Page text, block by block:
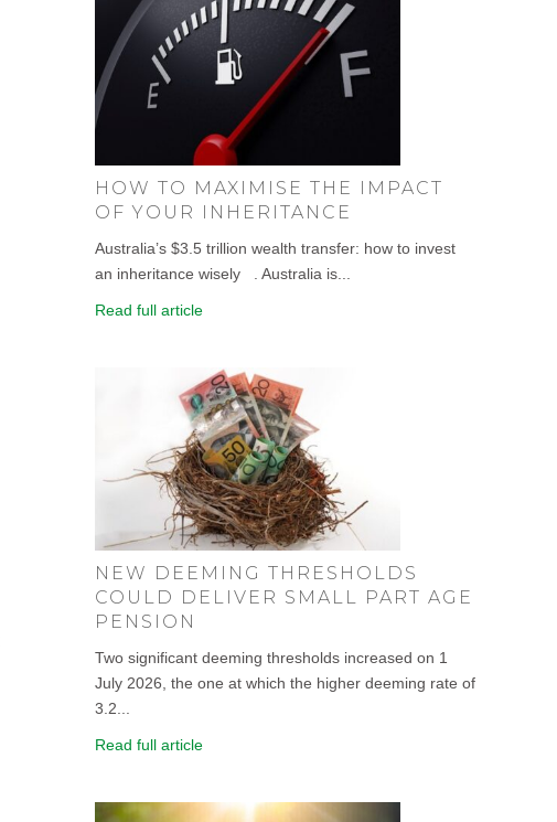
HOW TO MAXIMISE THE IMPACT
OF YOUR INHERITANCE
Australia’s $3.5 trillion wealth transfer: how to invest
an inheritance wisely . Australia is...
Read full article
NEW DEEMING THRESHOLDS
COULD DELIVER SMALL PART AGE
PENSION
Two significant deeming thresholds increased on 1
July 2026, the one at which the higher deeming rate of
3.2...
Read full article